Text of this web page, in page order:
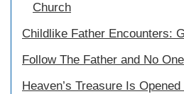
Church
Childlike Father Encounters:
Follow The Father and No
Heaven’s Treasure Is